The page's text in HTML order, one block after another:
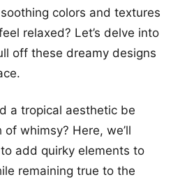
colors and textures
relaxed? Let’s delve into
off these dreamy designs
a tropical aesthetic be
whimsy? Here, we’ll
add quirky elements to
remaining true to the